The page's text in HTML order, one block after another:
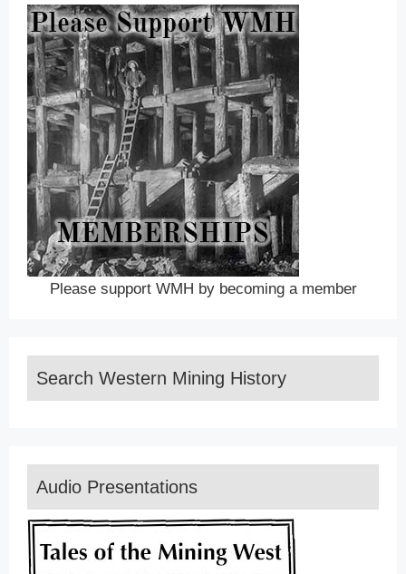
Please support WMH by becoming a member
Search Western Mining History
Audio Presentations